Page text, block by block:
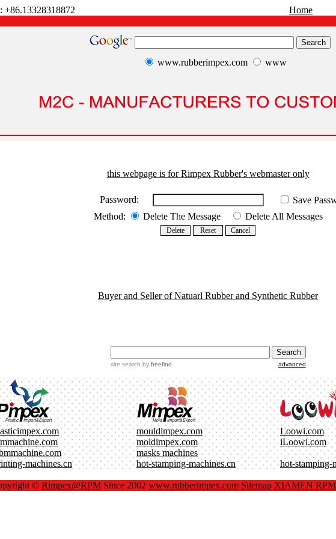
: +86.13328318872 Home
www.rubberimpex.com www
this webpage is for Rimpex Rubber's webmaster only
Password:
Save
Method:
Delete The Message Delete All Messages
Buyer and Seller of Natuarl Rubber and Synthetic Rubber
site search by freefind advanced
mouldimpex.com Loowi.com
moldimpex.com iLoowi.com
masks machines
machines.cn hot-stamping-machines.cn hot-stamping-
© Rimpex@RPMSince 2002 www.rubberimpex.com Sitemap XIAMEN